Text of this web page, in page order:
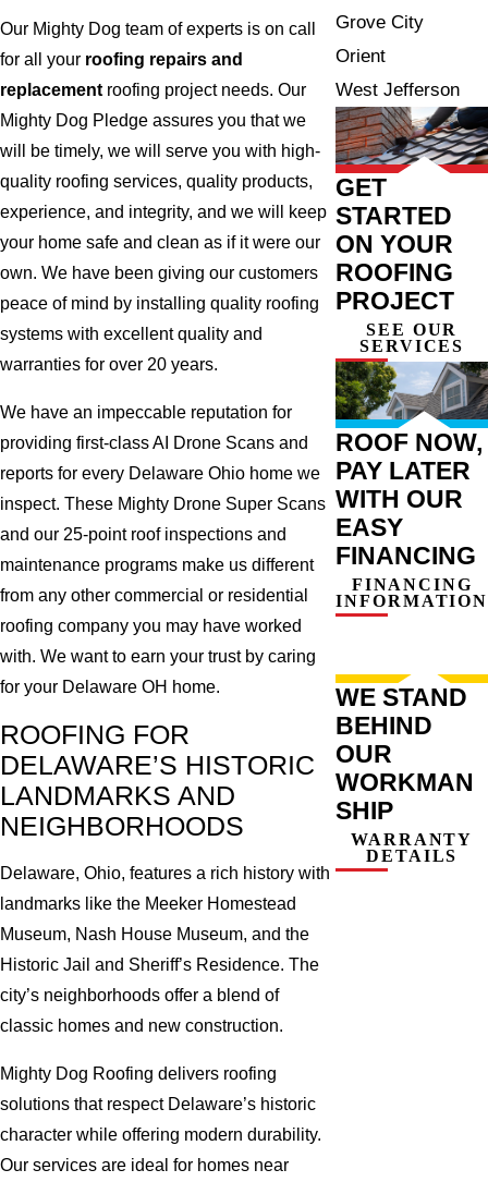
Our Mighty Dog team of experts is on call
for all your roofing repairs and
replacementroofing project needs. Our
Mighty Dog Pledge assures you that we
will be timely, we will serve you with high-
quality roofing services, quality products,
experience, and integrity, and we will keep
your home safe and clean as if it were our
own. We have been giving our customers
peace of mind by installing quality roofing
systems with excellent quality and
warranties for over 20 years.
We have an impeccable reputation for
providing first-class AI Drone Scans and
reports for every Delaware Ohio home we
inspect. These Mighty Drone Super Scans
and our 25-point roof inspections and
maintenance programs make us different
from any other commercial or residential
roofing company you may have worked
with. We want to earn your trust by caring
for your Delaware OH home.
ROOFING FOR
DELAWARE’S HISTORIC
LANDMARKS AND
NEIGHBORHOODS
Delaware, Ohio, features a rich history with
landmarks like the Meeker Homestead
Museum, Nash House Museum, and the
Historic Jail and Sheriff’s Residence. The
city’s neighborhoods offer a blend of
classic homes and new construction.
Mighty Dog Roofing delivers roofing
solutions that respect Delaware’s historic
character while offering modern durability.
Our services are ideal for homes near
Grove City
Orient
West Jefferson
GET
STARTED
ON YOUR
ROOFING
PROJECT
SEE OUR
SERVICES
ROOF NOW,
PAY LATER
WITH OUR
EASY
FINANCING
FINANCING
INFORMATION
WE STAND
BEHIND
OUR
WORKMAN
SHIP
WARRANTY
DETAILS